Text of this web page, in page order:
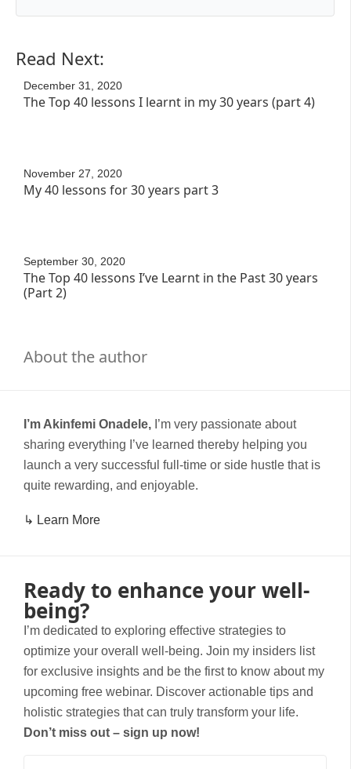
Read Next:
December 31, 2020
The Top 40 lessons I learnt in my 30 years (part 4)
November 27, 2020
My 40 lessons for 30 years part 3
September 30, 2020
The Top 40 lessons I’ve Learnt in the Past 30 years
(Part 2)
About the author
I’m Akinfemi Onadele, I’m very passionate about
sharing everything I’ve learned thereby helping you
launch a very successful full-time or side hustle that is
quite rewarding, and enjoyable.
↳ Learn More
Ready to enhance your well-
being?
I’m dedicated to exploring effective strategies to
optimize your overall well-being. Join my insiders list
for exclusive insights and be the first to know about my
upcoming free webinar. Discover actionable tips and
holistic strategies that can truly transform your life.
Don’t miss out – sign up now!